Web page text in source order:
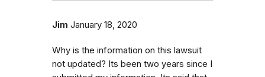
Jim January 18, 2020
Why is the information on this lawsuit
not updated? Its been two years since I